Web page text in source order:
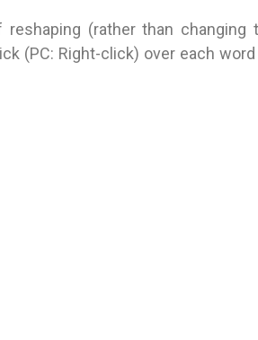
(rather than changing
(PC: Right-click) over each word